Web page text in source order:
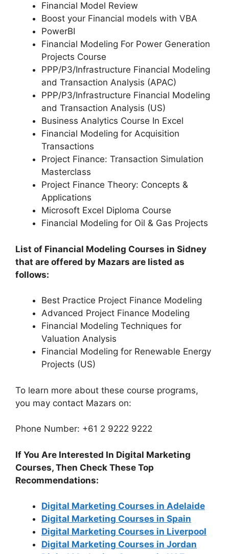
Financial Model Review
Boost your Financial models with VBA
PowerBI
Financial Modeling For Power Generation
Projects Course
PPP/P3/Infrastructure Financial Modeling
and Transaction Analysis (APAC)
PPP/P3/Infrastructure Financial Modeling
and Transaction Analysis (US)
Business Analytics Course In Excel
Financial Modeling for Acquisition
Transactions
Project Finance: Transaction Simulation
Masterclass
Project Finance Theory: Concepts &
Applications
Microsoft Excel Diploma Course
Financial Modeling for Oil & Gas Projects
List of Financial Modeling Courses in Sidney
that are offered by Mazars are listed as
follows:
Best Practice Project Finance Modeling
Advanced Project Finance Modeling
Financial Modeling Techniques for
Valuation Analysis
Financial Modeling for Renewable Energy
Projects (US)
To learn more about these course programs,
you may contact Mazars on:
Phone Number: +61 2 9222 9222
If You Are Interested In Digital Marketing
Courses, Then Check These Top
Recommendations:
Digital Marketing Courses in Adelaide
Digital Marketing Courses in Spain
Digital Marketing Courses in Liverpool
Digital Marketing Courses in Jordan